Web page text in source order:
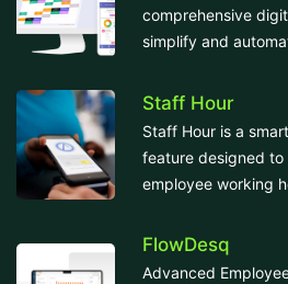
comprehensive
simplify and
Staff Hour
Staff Hour is a
feature designed
employee working
FlowDesq
Advanced